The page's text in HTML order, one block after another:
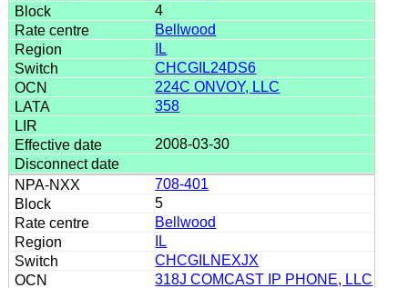
4
Bellwood
IL
CHCGIL24DS6
224C ONVOY, LLC
358
2008-03-30
708-401
5
Bellwood
IL
CHCGILNEXJX
318J COMCAST IP PHONE, LLC